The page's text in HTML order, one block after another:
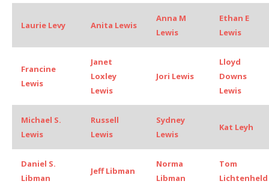
Laurie Levy Anita Lewis
Anna M
Lewis
Ethan E
Lewis
Francine
Lewis
Janet
Loxley
Lewis
Jori Lewis
Lloyd
Downs
Lewis
Michael S.
Lewis
Russell
Lewis
Sydney
Lewis
Kat Leyh
Daniel S.
Libman
Jeff Libman
Norma
Libman
Tom
Lichtenheld